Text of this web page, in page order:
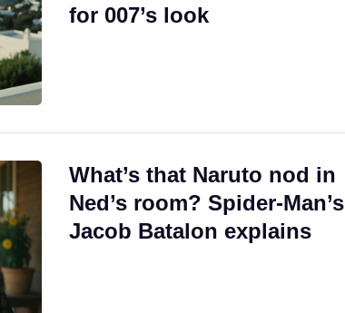
for 007’s look
What’s that Naruto nod in
Ned’s room? Spider-Man’s
Jacob Batalon explains